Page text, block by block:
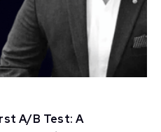
A/B Test: A